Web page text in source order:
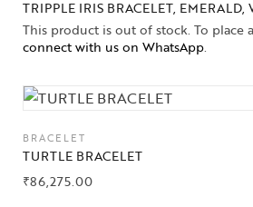
Collections
High
Jewelery
Gifts Guide
Solitaires
TRIPPLE IRIS BRACELET, EMERALD,
This product is out of stock. To place
connect with us on WhatsApp.
BRACELET
TURTLE BRACELET
₹86,275.00